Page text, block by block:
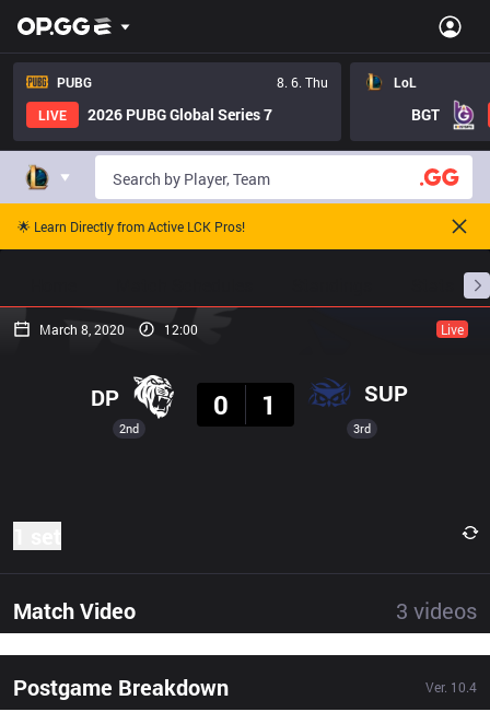
PUBG
8. 6. Thu
LIVE
2026 PUBG Global Series 7
LoL
BGT
🌟 Learn Directly from Active LCK Pros!
March 8, 2020 12:00 Live
2nd
DP
0
1 SUP
3rd
Match Video 3 videos
Postgame Breakdown Ver. 10.4
Result